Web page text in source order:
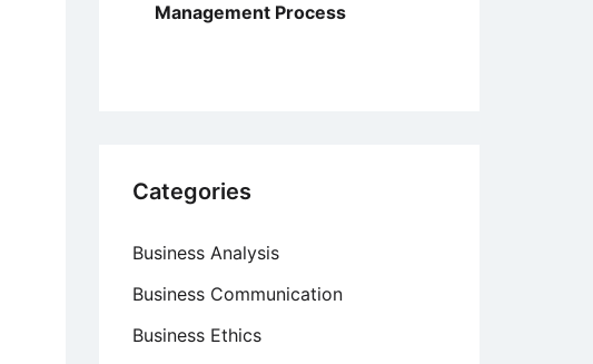
Management Process
Categories
Business Analysis
Business Communication
Business Ethics